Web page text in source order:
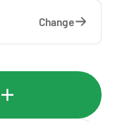
Change